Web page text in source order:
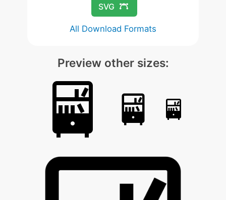
SVG
All Download Formats
Preview other sizes: